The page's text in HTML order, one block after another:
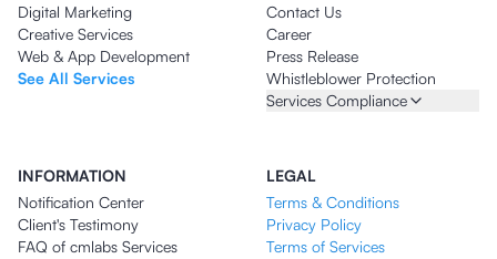
Digital Marketing
Creative Services
Web & App Development
See All Services
Contact Us
Career
Press Release
Whistleblower Protection
Services Compliance
INFORMATION
Notification Center
Client's Testimony
FAQ of cmlabs Services
LEGAL
Terms & Conditions
Privacy Policy
Terms of Services